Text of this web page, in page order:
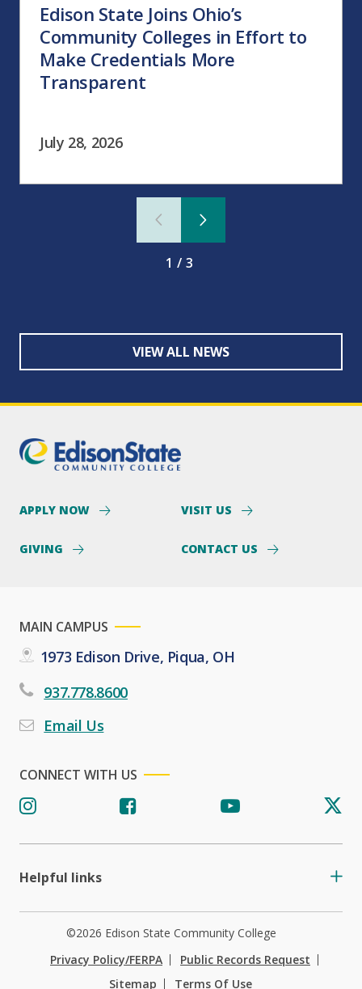
Edison State Joins Ohio’s
Community Colleges in Effort to
Make Credentials More
Transparent
July 28, 2026
1/3
VIEW ALL NEWS
APPLY NOW VISIT US
GIVING CONTACT US
MAIN CAMPUS
1973 Edison Drive, Piqua, OH
937.778.8600
Email Us
CONNECT WITH US
Helpful links
©2026 Edison State Community College
Privacy Policy/FERPA
Public Records Request
Sitemap
Terms Of Use